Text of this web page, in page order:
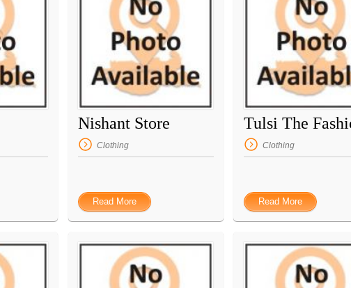
Nishant Store
Clothing
Read More
Clothing
Read More